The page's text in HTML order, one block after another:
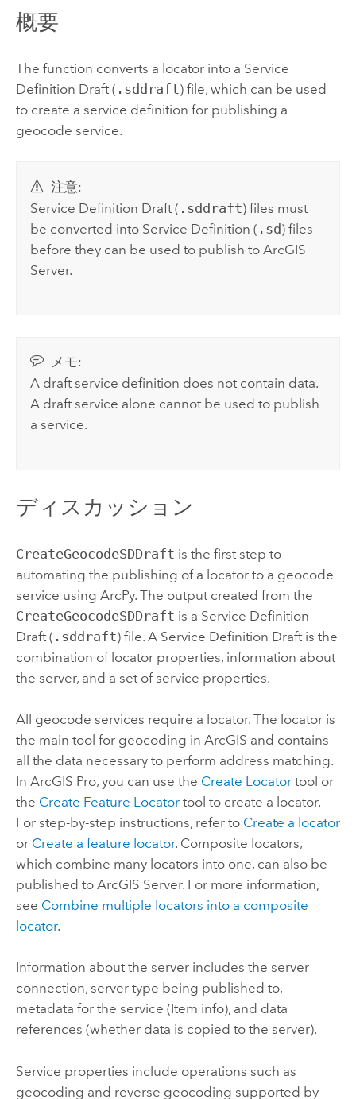
概要
The function converts a locator into a Service
Definition Draft ( .sddraft) file, which can be used
to create a service definition for publishing a
geocode service.
注意:
Service Definition Draft ( .sddraft) files must
be converted into Service Definition ( .sd) files
before they can be used to publish toArcGIS
Server.
メモ:
A draft service definition does not contain data.
A draft service alone cannot be used to publish
a service.
ディスカッション
CreateGeocodeSDDraft is the first step to
automating the publishing of a locator to a geocode
service using ArcPy. The output created from the
CreateGeocodeSDDraft is a Service Definition
Draft ( .sddraft) file. A Service Definition Draft is the
combination of locator properties, information about
the server, and a set of service properties.
All geocode services require a locator. The locator is
the main tool for geocoding in ArcGIS and contains
all the data necessary to perform address matching.
In ArcGIS Pro, you can use the Create Locatortool or
the Create Feature Locatortool to create a locator.
For step-by-step instructions, refer to Create a locator
or Create a feature locator. Composite locators,
which combine many locators into one, can also be
published to ArcGIS Server. For more information,
see Combine multiple locators into a composite
locator.
Information about the server includes the server
connection, server type being published to,
metadata for the service (Item info), and data
references (whether data is copied to the server).
Service properties include operations such as
geocoding and reverse geocoding supported by